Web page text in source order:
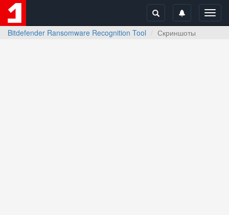
Bitdefender Ransomware Recognition Tool
Скриншоты